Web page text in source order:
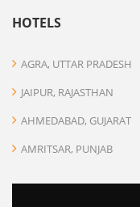
HOTELS
AGRA, UTTAR PRADESH
JAIPUR, RAJASTHAN
AHMEDABAD, GUJARAT
AMRITSAR, PUNJAB